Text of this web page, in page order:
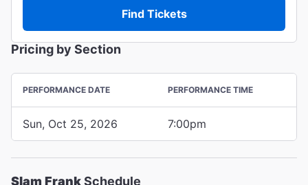
Find Tickets
Pricing by Section
PERFORMANCE DATE PERFORMANCE TIME
Sun, Oct 25, 2026 7:00pm
Slam FrankSchedule